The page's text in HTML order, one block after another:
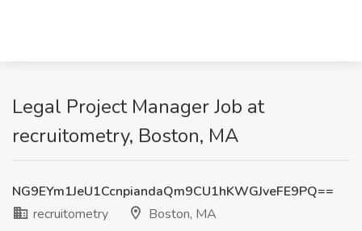
Legal Project Manager Job at
recruitometry, Boston, MA
NG9EYm1JeU1CcnpiandaQm9CU1hKWGJveFE9PQ==
recruitometry
Boston, MA